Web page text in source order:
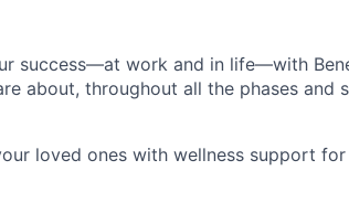
success—at work and in life—with
about, throughout all the phases and
loved ones with wellness support